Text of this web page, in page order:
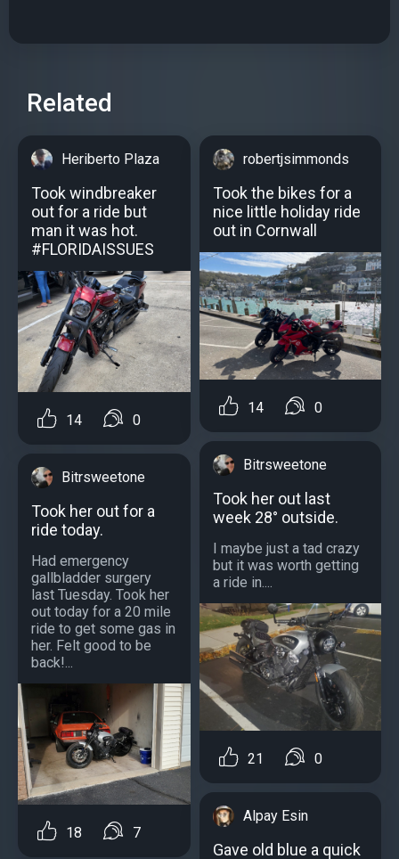
Related
Heriberto Plaza
Took windbreaker
out for a ride but
man it was hot.
#FLORIDAISSUES
14 0
Bitrsweetone
Took her out for a
ride today.
Had emergency
gallbladder surgery
last Tuesday. Took her
out today for a 20 mile
ride to get some gas in
her. Felt good to be
back!...
18 7
robertjsimmonds
Took the bikes for a
nice little holiday ride
out in Cornwall
14 0
Bitrsweetone
Took her out last
week 28° outside.
I maybe just a tad crazy
but it was worth getting
a ride in....
21 0
Alpay Esin
Gave old blue a quick